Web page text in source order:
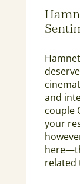
and
couple
your
related